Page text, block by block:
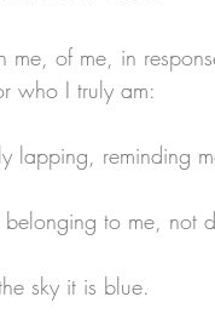
me, of me, in
who I truly am:
lapping, reminding
to me, not
sky it is blue.